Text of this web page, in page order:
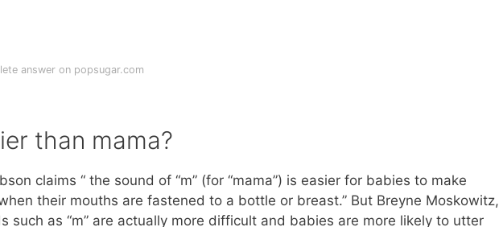
answer on popsugar.com
than mama?
claims “ the sound of “m” (for “mama”) is easier for babies to make
their mouths are fastened to a bottle or breast.” But Breyne Moskowitz,
such as “m” are actually more difficult and babies are more likely to utter